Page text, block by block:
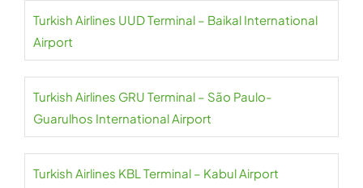
Turkish Airlines UUD Terminal – Baikal International
Airport
Turkish Airlines GRU Terminal – São Paulo-
Guarulhos International Airport
Turkish Airlines KBL Terminal – Kabul Airport